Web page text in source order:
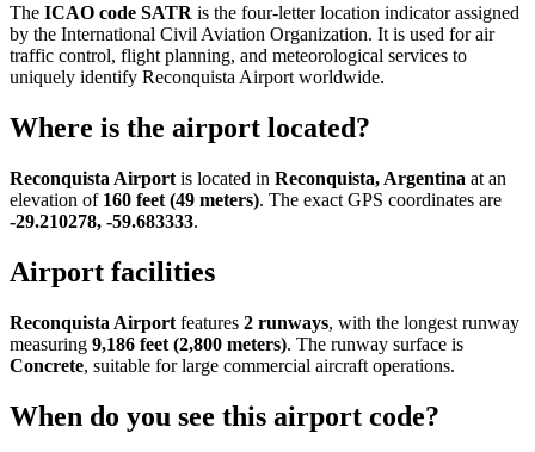
The ICAO code SATR is the four-letter location indicator assigned
by the International Civil Aviation Organization. It is used for air
traffic control, flight planning, and meteorological services to
uniquely identify Reconquista Airport worldwide.
Where is the airport located?
Reconquista Airport is located in Reconquista, Argentina at an
elevation of 160 feet (49 meters). The exact GPS coordinates are
-29.210278, -59.683333.
Airport facilities
Reconquista Airport features 2 runways, with the longest runway
measuring 9,186 feet (2,800 meters). The runway surface is
Concrete, suitable for large commercial aircraft operations.
When do you see this airport code?